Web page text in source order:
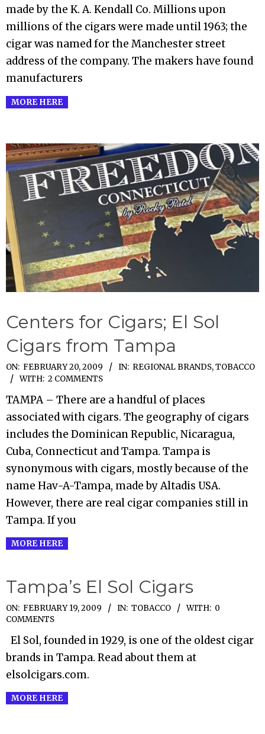
made by the K. A. Kendall Co. Millions upon
millions of the cigars were made until 1963; the
cigar was named for the Manchester street
address of the company. The makers have found
manufacturers
MORE HERE
Centers for Cigars; El Sol
Cigars from Tampa
2009-
02-
20
ON: FEBRUARY 20, 2009 IN: REGIONAL BRANDS,TOBACCO
WITH: 2 COMMENTS
TAMPA – There are a handful of places
associated with cigars. The geography of cigars
includes the Dominican Republic, Nicaragua,
Cuba, Connecticut and Tampa. Tampa is
synonymous with cigars, mostly because of the
name Hav-A-Tampa, made by Altadis USA.
However, there are real cigar companies still in
Tampa. If you
MORE HERE
Tampa’s El Sol Cigars
2009-
02-
19
ON: FEBRUARY 19, 2009 IN: TOBACCO WITH: 0
COMMENTS
El Sol, founded in 1929, is one of the oldest cigar
brands in Tampa. Read about them at
elsolcigars.com.
MORE HERE